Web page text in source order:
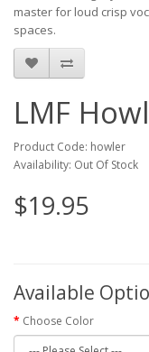
master for loud crisp
spaces.
LMF
Product Code: howler
Availability: Out Of Stock
$19.95
Available
Choose Color